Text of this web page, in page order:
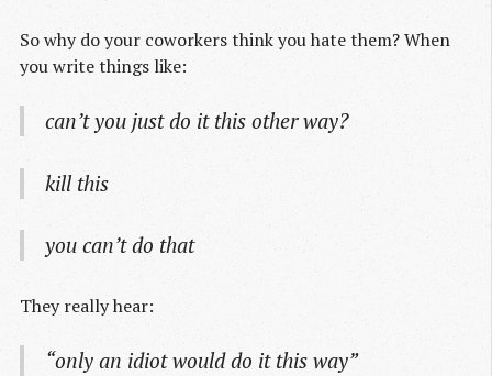
So why do your coworkers think you hate them? When
you write things like:
can’t you just do it this other way?
kill this
you can’t do that
They really hear:
“only an idiot would do it this way”